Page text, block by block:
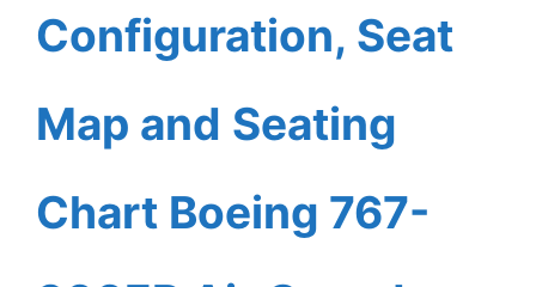
Configuration, Seat
Map and Seating
Chart Boeing 767-